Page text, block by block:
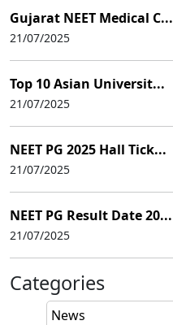
Gujarat NEET Medical C...
21/07/2025
Top 10 Asian Universit...
21/07/2025
NEET PG 2025 Hall Tick...
21/07/2025
NEET PG Result Date 20...
21/07/2025
Categories
News